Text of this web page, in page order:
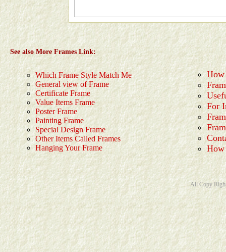
See also More Frames Link:
Which Frame Style Match Me
General view of Frame
Certificate Frame
Value Items Frame
Poster Frame
Painting Frame
Special Design Frame
Other Items Called Frames
Hanging Your Frame
How
For
How
All Copy